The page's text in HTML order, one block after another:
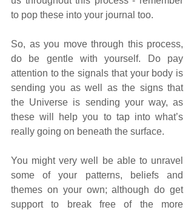
to pop these into your journal too.
So, as you move through this process,
do be gentle with yourself. Do pay
attention to the signals that your body is
sending you as well as the signs that
the Universe is sending your way, as
these will help you to tap into what’s
really going on beneath the surface.
You might very well be able to unravel
some of your patterns, beliefs and
themes on your own; although do get
support to break free of the more